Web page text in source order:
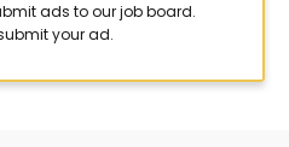
ads to our job board.
your ad.